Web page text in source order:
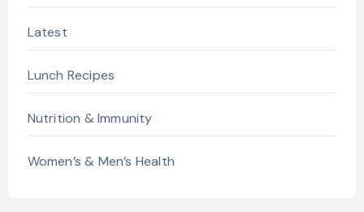
Latest
Lunch Recipes
Nutrition & Immunity
Women’s & Men’s Health